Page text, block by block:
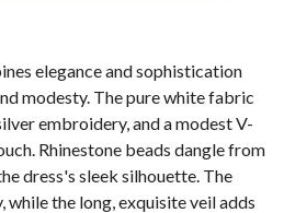
elegance and sophistication
modesty. The pure white fabric
embroidery, and a modest V-
Rhinestone beads dangle from
dress's sleek silhouette. The
while the long, exquisite veil adds